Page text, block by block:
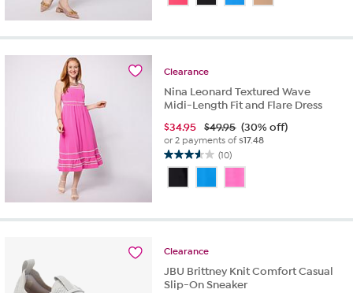
of
stars.
reviews
Clearance
Nina Leonard Textured Wave
Midi-Length Fit and Flare Dress
$34.95 $49.95 (30% off)
or 2 payments of$17.48
(10)
3.6
of
stars.
reviews
Clearance
JBU Brittney Knit Comfort Casual
Slip-On Sneaker